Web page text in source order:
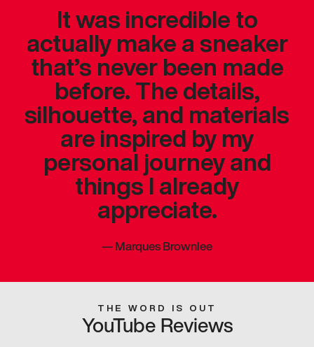
It was incredible to
actually make a sneaker
that’s never been made
before. The details,
silhouette, and materials
are inspired by my
personal journey and
things I already
appreciate.
—Marques Brownlee
THE WORD IS OUT
YouTube Reviews